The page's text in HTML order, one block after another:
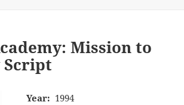
Mission to
Script
Year: 1994